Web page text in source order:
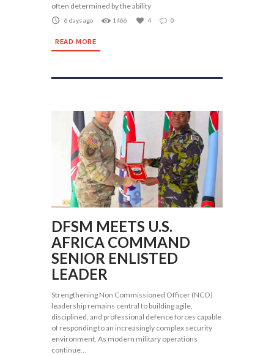
often determined by the ability
6 days ago 1466 4 0
READ MORE
DFSM MEETS U.S.
AFRICA COMMAND
SENIOR ENLISTED
LEADER
Strengthening Non Commissioned Officer (NCO)
leadership remains central to building agile,
disciplined, and professional defence forces capable
of responding to an increasingly complex security
environment. As modern military operations
continue...